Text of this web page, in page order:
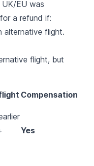
EU was
a refund if:
alternative flight.
flight, but
Compensation
Yes